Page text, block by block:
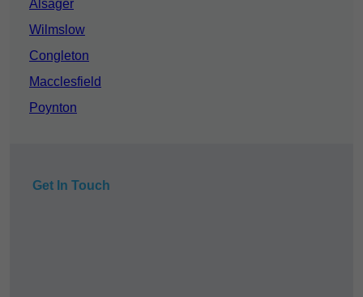
Alsager
Wilmslow
Congleton
Macclesfield
Poynton
Get In Touch